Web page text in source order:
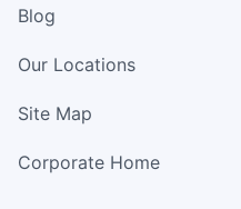
Blog
Our Locations
Site Map
Corporate Home